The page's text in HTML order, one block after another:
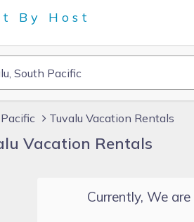
Tuvalu Vacation Rentals
Vacation Rentals
Currently, We